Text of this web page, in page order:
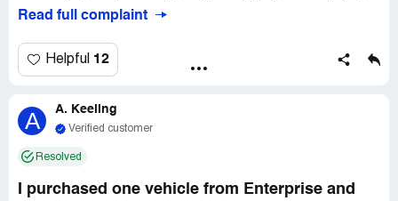
credit account. Consumers Credit Union also have
credit limit by $4,600 which is discrimination and they
have also furnished a deceptive form using false
causing frequent headaches and limiting me from
providing for my family.
Read full complaint
Helpful 12
A A. Keeling
Verified customer
Resolved
I purchased one vehicle from Enterprise and